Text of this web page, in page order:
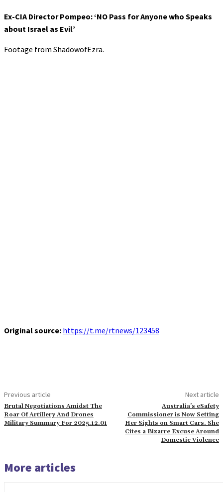
Ex-CIA Director Pompeo: ‘NO Pass for Anyone who Speaks
about Israel as Evil’
Footage from ShadowofEzra.
Original source: https://t.me/rtnews/123458
Previous article
Brutal Negotiations Amidst The
Roar Of Artillery And Drones
Military Summary For 2025.12.01
Next article
Australia’s eSafety
Commissioner is Now Setting
Her Sights on Smart Cars. She
Cites a Bizarre Excuse Around
Domestic Violence
More articles